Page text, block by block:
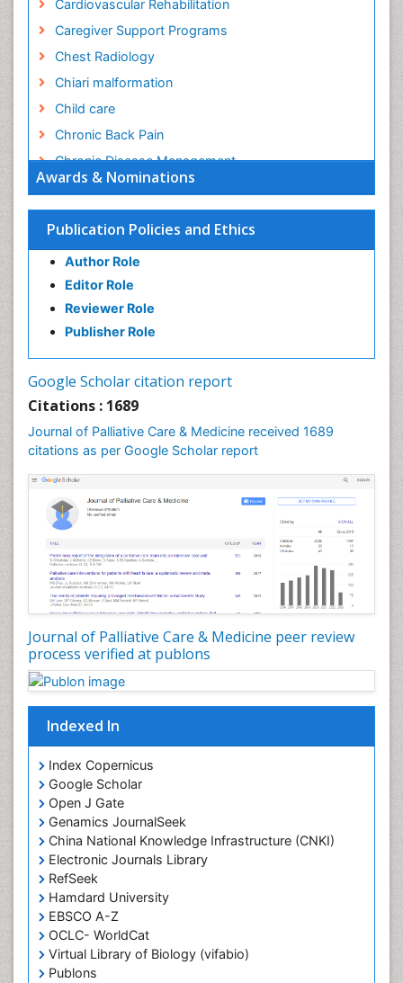
Awards & Nominations
Publication Policies and Ethics
Author Role
Editor Role
Reviewer Role
Publisher Role
Google Scholar citation report
Citations : 1689
Journal of Palliative Care & Medicine received 1689
citations as per Google Scholar report
Journal of Palliative Care & Medicine peer review
process verified at publons
Indexed In
Index Copernicus
Google Scholar
Open J Gate
Genamics JournalSeek
China National Knowledge Infrastructure (CNKI)
Electronic Journals Library
RefSeek
Hamdard University
EBSCO A-Z
OCLC- WorldCat
Virtual Library of Biology (vifabio)
Publons
Cardiovascular Rehabilitation
Caregiver Support Programs
Chest Radiology
Chiari malformation
Child care
Chronic Back Pain
Chronic Disease Management
Chronic Diseases
Chronic Obstructive Pulmonary Disease (COPD)
Chronic Pain
Chronic Traumatic Encephalopathy
Clinical Radiology
Clinical_Psychiatry
Community Health Nursing Care
Community Nursing Care
Community Nursing Diagnosis
Community Nursing Intervention
Congenital Brain Defects
Consciousness
Core Functions Of Public Health Nursing
Coronary Angioplasty
Coronary Mortality
Coronary Revascularization
Developmental cognitive neuroscience
Diagnostic Radiology
Duchenne Muscular Dystrophy
Emergency Radiology
End of Life Care
End-of-Life Communication
Epidemiology
Epidemiology in community nursing
Epilepsy and Seizures
Essential Health Care
Ethics in Palliative
Euthanasia